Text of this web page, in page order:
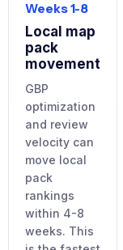
Weeks 1-8
Local map
pack
movement
GBP
optimization
and review
velocity can
move local
pack
rankings
within 4-8
weeks. This